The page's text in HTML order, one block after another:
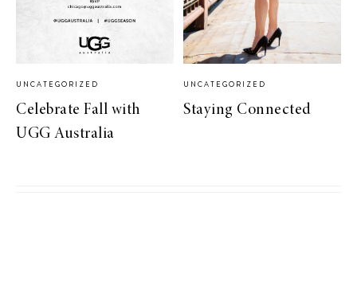
UNCATEGORIZED
Celebrate Fall with
UGG Australia
UNCATEGORIZED
Staying Connected